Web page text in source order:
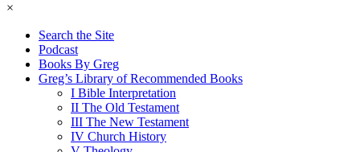
×
Search the Site
Podcast
Books By Greg
Greg’s Library of Recommended Books
I Bible Interpretation
II The Old Testament
III The New Testament
IV Church History